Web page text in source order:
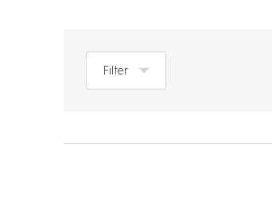
Filter